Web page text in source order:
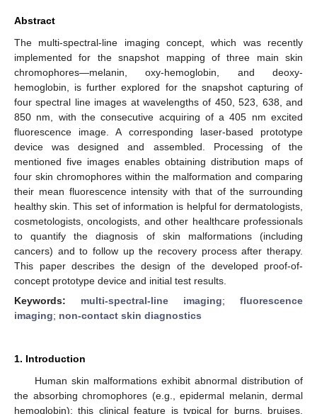
Abstract
The multi-spectral-line imaging concept, which was recently
implemented for the snapshot mapping of three main skin
chromophores—melanin, oxy-hemoglobin, and deoxy-
hemoglobin, is further explored for the snapshot capturing of
four spectral line images at wavelengths of 450, 523, 638, and
850 nm, with the consecutive acquiring of a 405 nm excited
fluorescence image. A corresponding laser-based prototype
device was designed and assembled. Processing of the
mentioned five images enables obtaining distribution maps of
four skin chromophores within the malformation and comparing
their mean fluorescence intensity with that of the surrounding
healthy skin. This set of information is helpful for dermatologists,
cosmetologists, oncologists, and other healthcare professionals
to quantify the diagnosis of skin malformations (including
cancers) and to follow up the recovery process after therapy.
This paper describes the design of the developed proof-of-
concept prototype device and initial test results.
Keywords: multi-spectral-line imaging; fluorescence
imaging; non-contact skin diagnostics
1. Introduction
Human skin malformations exhibit abnormal distribution of
the absorbing chromophores (e.g., epidermal melanin, dermal
hemoglobin); this clinical feature is typical for burns, bruises,